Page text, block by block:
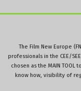
The Film New Europe
professionals in the CEE/
chosen as the MAIN
know how, visibility of